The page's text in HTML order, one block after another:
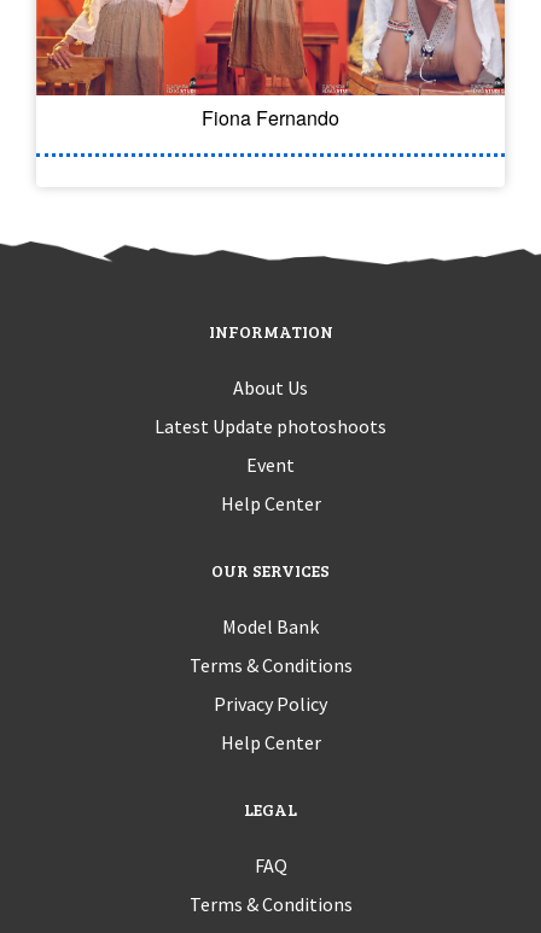
Fiona Fernando
INFORMATION
About Us
Latest Update photoshoots
Event
Help Center
OUR SERVICES
Model Bank
Terms & Conditions
Privacy Policy
Help Center
LEGAL
FAQ
Terms & Conditions